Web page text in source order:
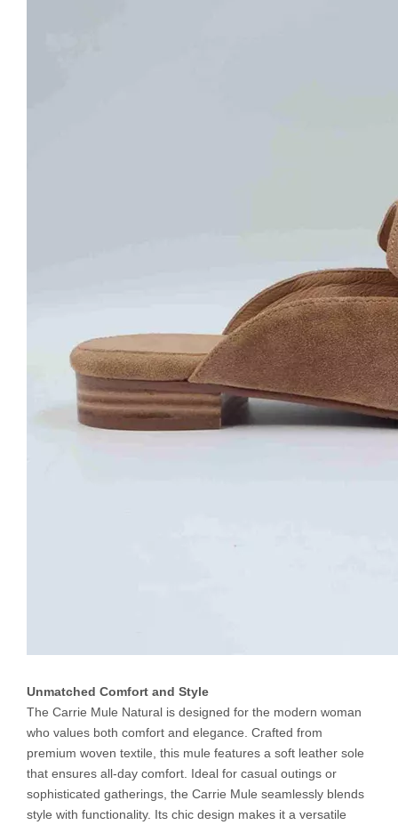
Unmatched Comfort and Style
The Carrie Mule Natural is designed for the modern woman
who values both comfort and elegance. Crafted from
premium woven textile, this mule features a soft leather sole
that ensures all-day comfort. Ideal for casual outings or
sophisticated gatherings, the Carrie Mule seamlessly blends
style with functionality. Its chic design makes it a versatile